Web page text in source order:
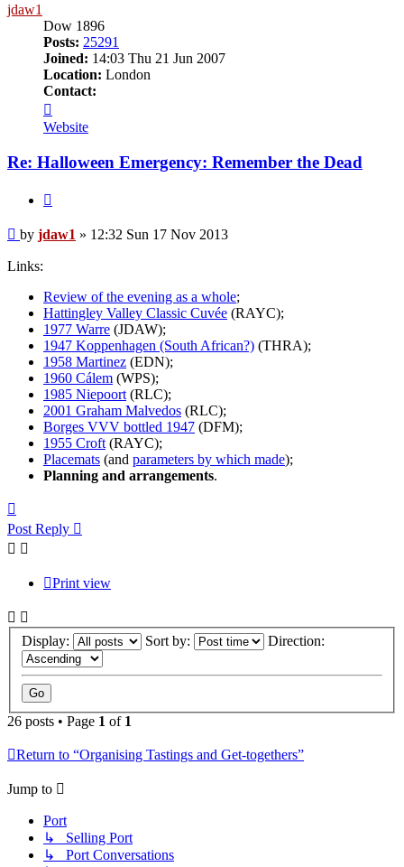
jdaw1
Dow 1896
Posts: 25291
Joined: 14:03 Thu 21 Jun 2007
Location: London
Contact:
jdaw1
Website
Re: Halloween Emergency: Remember the Dead
Post
by jdaw1 » 12:32 Sun 17 Nov 2013
Links:
Review of the evening as a whole;
Hattingley Valley Classic Cuvée (RAYC);
1977 Warre (JDAW);
1947 Koppenhagen (South African?) (THRA);
1958 Martinez (EDN);
1960 Cálem (WPS);
1985 Niepoort (RLC);
2001 Graham Malvedos (RLC);
Borges VVV bottled 1947 (DFM);
1955 Croft (RAYC);
Placemats (and parameters by which made);
Planning and arrangements.
Post Reply
Print view
Display: Sort by: Direction:
26 posts • Page 1 of 1
Return to “Organising Tastings and Get-togethers”
Jump to
Port
↳ Selling Port
↳ Port Conversations